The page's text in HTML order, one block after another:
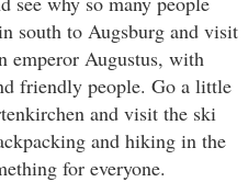
south to Augsburg and visit
emperor Augustus, with
friendly people. Go a little
and visit the ski
and hiking in the
for everyone.